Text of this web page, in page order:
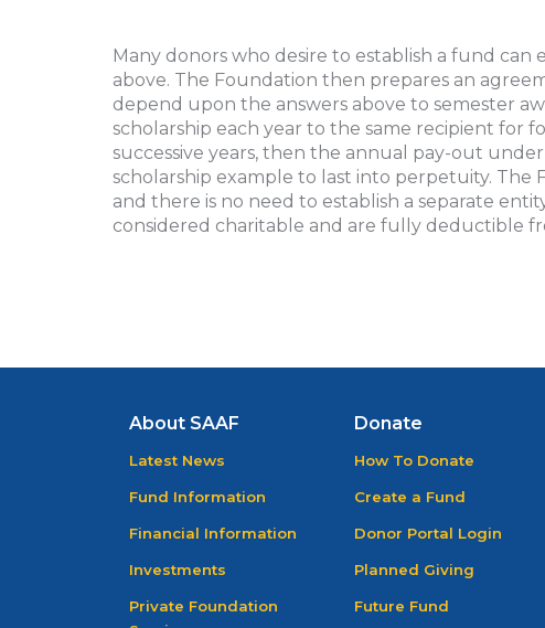
Many donors who desire to establish a fund
above. The Foundation then prepares an
depend upon the answers above to semester
scholarship each year to the same recipient for
successive years, then the annual pay-out
scholarship example to last into perpetuity. The
and there is no need to establish a separate
considered charitable and are fully deductible
About SAAF
Latest News
Fund Information
Financial Information
Investments
Private Foundation
Donate
How To Donate
Create a Fund
Donor Portal Login
Planned Giving
Future Fund